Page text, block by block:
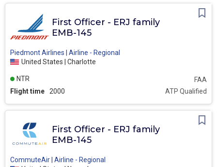
First Officer - ERJ family
EMB-145
Piedmont Airlines | Airline - Regional
United States | Charlotte
Flight time 2000 ATP Qualified
FAA
NTR
First Officer - ERJ family
EMB-145
CommuteAir | Airline - Regional